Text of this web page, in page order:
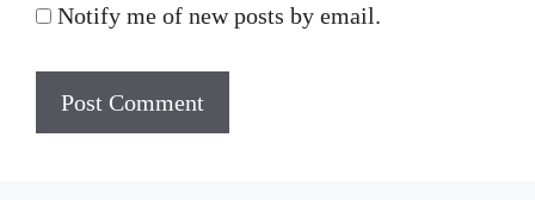
Notify me of new posts by email.